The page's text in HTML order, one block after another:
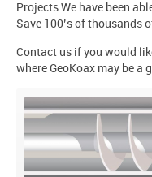
Projects We have been
Save 100’s of thousands
Contact us if you would
where GeoKoax may be a